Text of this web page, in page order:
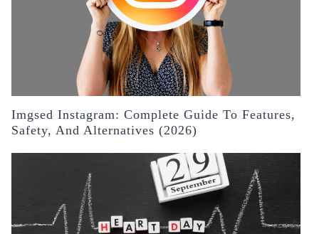
Imgsed Instagram: Complete Guide To Features,
Safety, And Alternatives (2026)